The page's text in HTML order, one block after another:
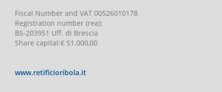
Fiscal Number and VAT 00526010178
Registration number(rea):
BS-203951 Uff. di Brescia
Share capital:€ 51.000,00
www.retificioribola.it